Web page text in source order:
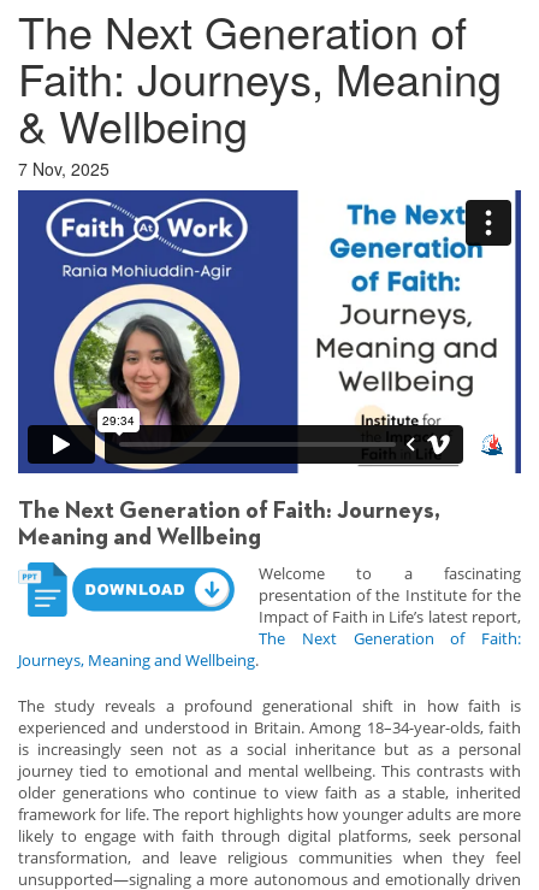
The Next Generation of
Faith: Journeys, Meaning
& Wellbeing
7 Nov, 2025
The Next Generation of Faith: Journeys,
Meaning and Wellbeing
Welcome to a fascinating
presentation of the Institute for the
Impact of Faith in Life’s latest report,
The Next Generation of Faith:
Journeys, Meaning and Wellbeing.
The study reveals a profound generational shift in how faith is
experienced and understood in Britain. Among 18–34-year-olds, faith
is increasingly seen not as a social inheritance but as a personal
journey tied to emotional and mental wellbeing. This contrasts with
older generations who continue to view faith as a stable, inherited
framework for life. The report highlights how younger adults are more
likely to engage with faith through digital platforms, seek personal
transformation, and leave religious communities when they feel
unsupported—signaling a more autonomous and emotionally driven